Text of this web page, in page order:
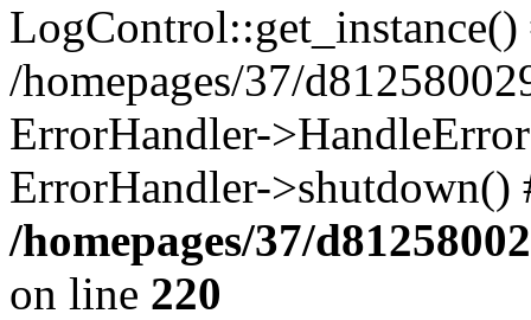
LogControl::get_instance()
/homepages/37/
ErrorHandler-
ErrorHandler-
/homepages/37/
on line 220